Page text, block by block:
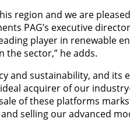
region and we are
PAG’s executive
player in renewable
sector,” he adds.
and sustainability, and its
acquirer of our
of these platforms
selling our advanced